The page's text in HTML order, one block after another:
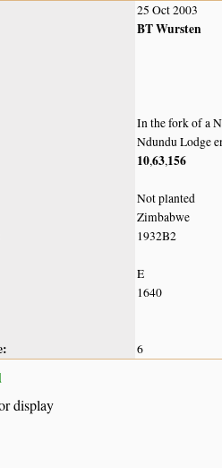
25 Oct 2003
BT Wursten
In the fork of a
Ndundu Lodge
10,63,156
Not planted
Zimbabwe
1932B2
E
1640
6
display